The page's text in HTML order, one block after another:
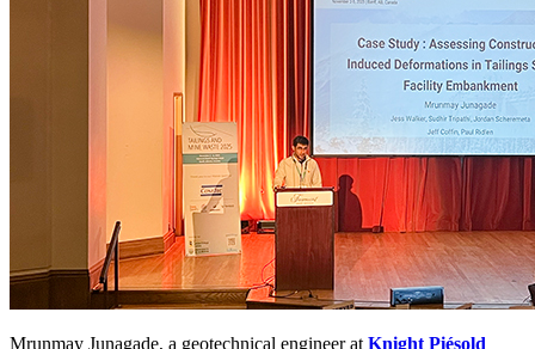
Mrunmay Junagade, a geotechnical engineer at Knight Piésold